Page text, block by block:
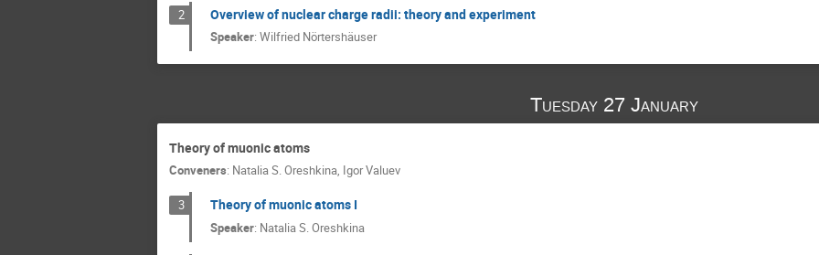
2 Overview of nuclear charge radii: theory and experiment
Speaker: Wilfried Nörtershäuser
Tuesday 27 January
Theory of muonic atoms
Conveners: Natalia S. Oreshkina, Igor Valuev
3 Theory of muonic atoms I
Speaker: Natalia S. Oreshkina